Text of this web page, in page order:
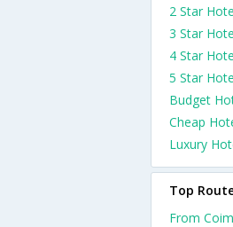
2 Star
3 Star
4 Star
5 Star
Budget
Cheap
Luxury
Top
From